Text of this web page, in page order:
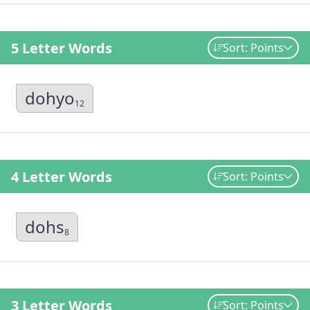
5 Letter Words Sort: Points
dohyo12
4 Letter Words Sort: Points
dohs8
3 Letter Words Sort: Points